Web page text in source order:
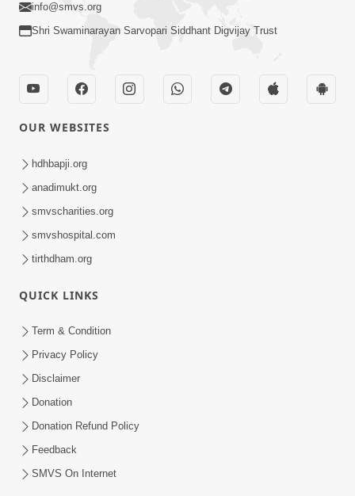
info@smvs.org
Shri Swaminarayan Sarvopari Siddhant Digvijay Trust
OUR WEBSITES
hdhbapji.org
anadimukt.org
smvscharities.org
smvshospital.com
tirthdham.org
QUICK LINKS
Term & Condition
Privacy Policy
Disclaimer
Donation
Donation Refund Policy
Feedback
SMVS On Internet